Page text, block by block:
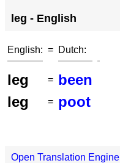
leg - English
English: = Dutch:
leg = been
leg
= poot
Open Translation Engine